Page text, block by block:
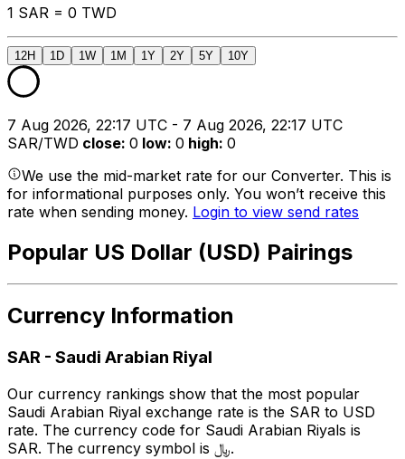
1 SAR = 0 TWD
12H 1D 1W 1M 1Y 2Y 5Y 10Y
7 Aug 2026, 22:17 UTC - 7 Aug 2026, 22:17 UTC
SAR/TWD close: 0 low: 0 high: 0
We use the mid-market rate for our Converter. This is
for informational purposes only. You won’t receive this
rate when sending money. Login to view send rates
Popular US Dollar (USD) Pairings
Currency Information
SAR - Saudi Arabian Riyal
Our currency rankings show that the most popular
Saudi Arabian Riyal exchange rate is the SAR to USD
rate. The currency code for Saudi Arabian Riyals is
SAR. The currency symbol is ﷼.